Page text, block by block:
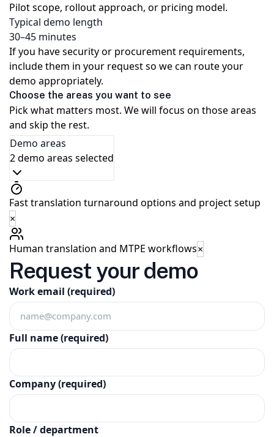
Pilot scope, rollout approach, or pricing model.
Typical demo length
30–45 minutes
If you have security or procurement requirements,
include them in your request so we can route your
demo appropriately.
Choose the areas you want to see
Pick what matters most. We will focus on those areas
and skip the rest.
Demo areas
2 demo areas selected
Fast translation turnaround options and project setup
×
Human translation and MTPE workflows×
Request your demo
Work email (required)
Full name(required)
Company(required)
Role / department